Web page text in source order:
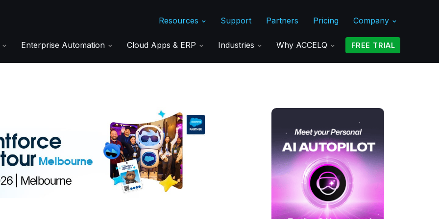
Resources Support Partners Pricing Company
Enterprise Automation Cloud Apps & ERP Industries Why ACCELQ FREE TRIAL